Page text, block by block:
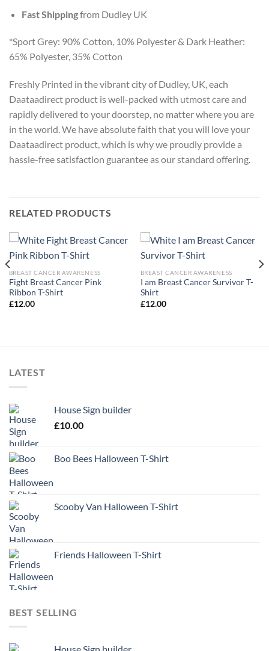
Fast Shippingfrom Dudley UK
*Sport Grey: 90% Cotton, 10% Polyester & Dark Heather:
65% Polyester, 35% Cotton
Freshly Printed in the vibrant city of Dudley, UK, each
Daataadirect product is well-packed with utmost care and
rapidly delivered to your doorstep, no matter where you are
in the world. We have absolute faith that you will love your
Daataadirect product, which is why we proudly provide a
hassle-free satisfaction guarantee as our standard offering.
RELATED PRODUCTS
BREAST CANCER AWARENESS
Fight Breast Cancer Pink
Ribbon T-Shirt
£12.00
BREAST CANCER AWARENESS
I am Breast Cancer Survivor T-
Shirt
£12.00
LATEST
House Sign builder
£10.00
Boo Bees Halloween T-Shirt
Scooby Van Halloween T-Shirt
Friends Halloween T-Shirt
BEST SELLING